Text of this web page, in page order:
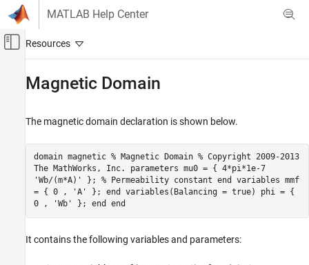
Skip to content
MATLAB Help Center
Off-Canvas Navigation Menu Toggle
Simscape
Customization
Foundation and Custom Domains
Magnetic Domain
ON THIS PAGE
Magnetic Domain
The magnetic domain declaration is shown below.
domain magnetic % Magnetic Domain % Copyright 2009-2013
The MathWorks, Inc. parameters mu0 = { 4*pi*1e-7
'Wb/(m*A)' }; % Permeability constant end variables mmf
= { 0 , 'A' }; end variables(Balancing = true) phi = {
0 , 'Wb' }; end end
It contains the following variables and parameters: